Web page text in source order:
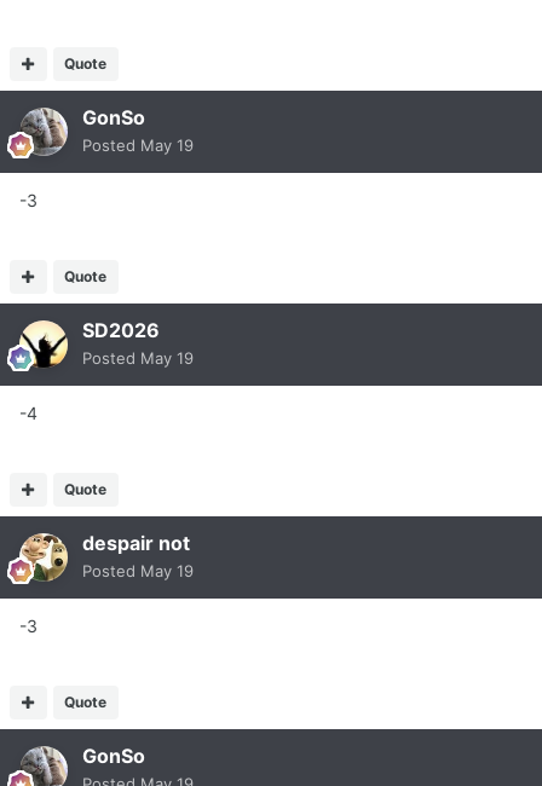
Quote
GonSo
Posted May 19
-3
Quote
SD2026
Posted May 19
-4
Quote
despair not
Posted May 19
-3
Quote
GonSo